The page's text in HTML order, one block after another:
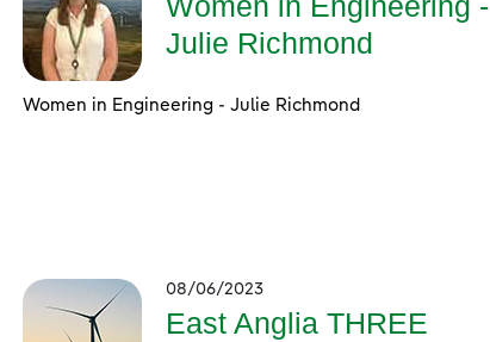
Julie Richmond
Women in Engineering - Julie Richmond
08/06/2023
East Anglia THREE